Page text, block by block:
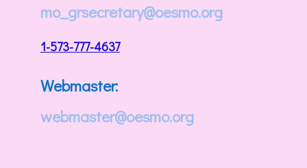
mo_grsecretary@oesmo.org
1-573-777-4637
Webmaster:
webmaster@oesmo.org